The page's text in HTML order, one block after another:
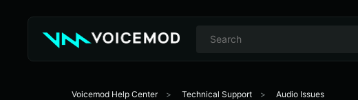
Voicemod Help Center Technical Support Audio Issues